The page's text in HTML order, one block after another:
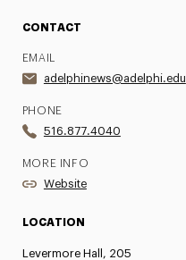
CONTACT
EMAIL
adelphinews@adelphi.edu
PHONE
516.877.4040
MORE INFO
Website
LOCATION
Levermore Hall, 205